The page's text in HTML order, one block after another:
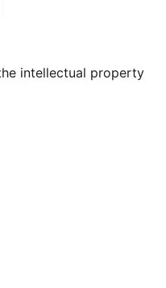
channel
Tumblr account
intellectual property